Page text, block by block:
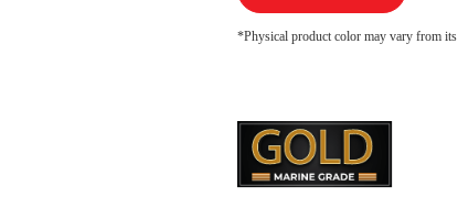
*Physical product color may vary from